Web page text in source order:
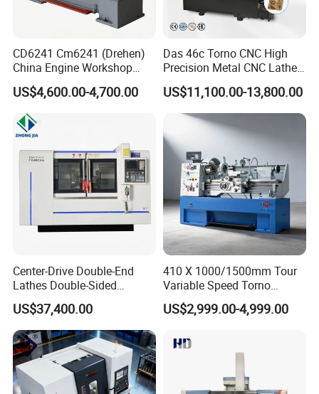
CD6241 Cm6241 (Drehen)
China Engine Workshop
Lathe Machine
US$4,600.00-4,700.00
Das 46c Torno CNC High
Precision Metal CNC Lathe
Machine
US$11,100.00-13,800.00
Center-Drive Double-End
Lathes Double-Sided
Machining Lathes
US$37,400.00
410 X 1000/1500mm Tour
Variable Speed Torno
Horizontal Universal Heavy
Duty Lathe Machine Price
Lathe Sp2113
US$2,999.00-4,999.00